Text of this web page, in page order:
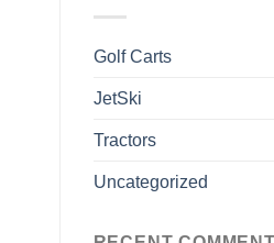
Golf Carts
JetSki
Tractors
Uncategorized